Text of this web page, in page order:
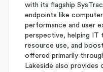
with its flagship
endpoints like
performance and user
perspective, helping IT
resource use, and
offered primarily
Lakeside also provides